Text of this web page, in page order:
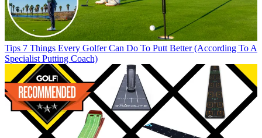
Tips 7 Things Every Golfer Can Do To Putt Better (According To A
Specialist Putting Coach)